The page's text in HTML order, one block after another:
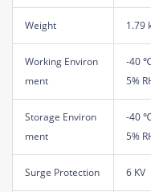
Weight 1.79
Working Environ
ment
-40
5%
Storage Environ
ment
-40
5%
Surge Protection 6 KV